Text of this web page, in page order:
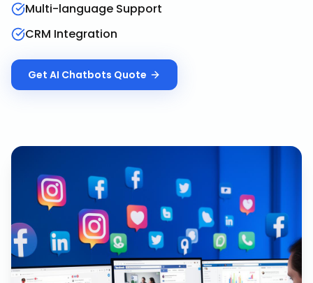
Multi-language Support
CRM Integration
Get AI Chatbots Quote